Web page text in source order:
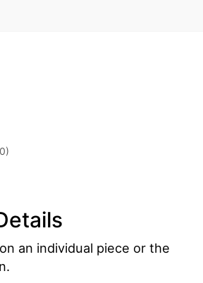
an individual piece or the